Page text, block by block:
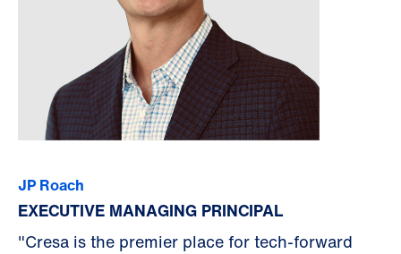
JP Roach
EXECUTIVE MANAGING PRINCIPAL
"Cresa is the premier place for tech-forward